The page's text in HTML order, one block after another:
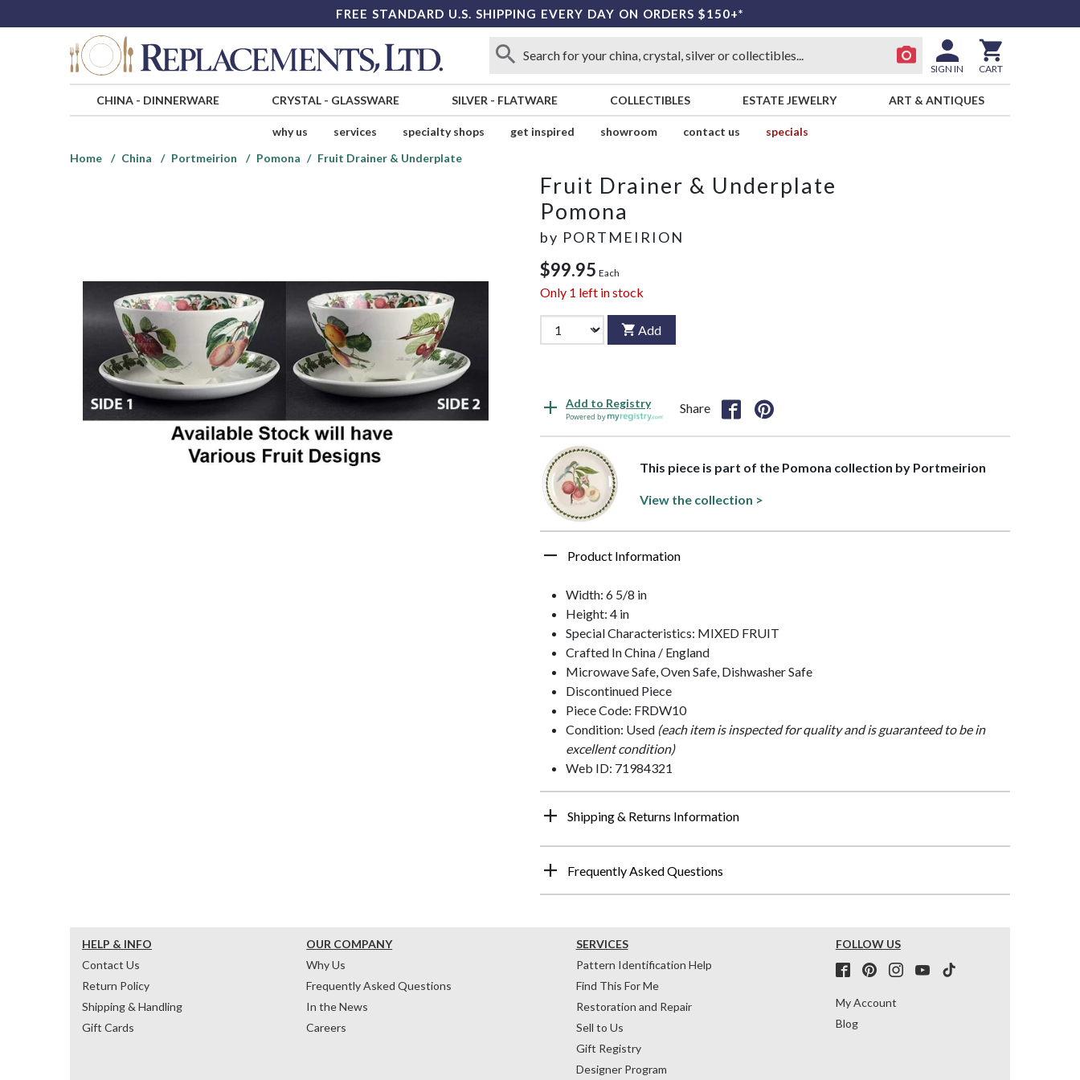
FREE STANDARD U.S. SHIPPING EVERY DAY ON ORDERS $150+*
SIGN IN CART
CHINA- DINNERWARE CRYSTAL- GLASSWARE SILVER - FLATWARE COLLECTIBLES ESTATE JEWELRY ART & ANTIQUES
why us services specialty shops get inspired showroom contact us
specials
Home
China Portmeirion Pomona Fruit Drainer & Underplate
Fruit Drainer & Underplate
Pomona
by PORTMEIRION
$99.95 Each
Only 1 left in stock
Add
Add to Registry
Powered by
Share
This piece is part of the Pomona collection by Portmeirion
View the collection >
Product Information
Width: 6 5/8 in
Height: 4 in
Special Characteristics: MIXED FRUIT
Crafted In China / England
Microwave Safe, Oven Safe, Dishwasher Safe
Discontinued Piece
Piece Code: FRDW10
Condition: Used (each item is inspected for quality and is guaranteed to be in
excellent condition)
Web ID: 71984321
Shipping & Returns Information
Frequently Asked Questions
HELP & INFO
Contact Us
Return Policy
Shipping & Handling
Gift Cards
OUR COMPANY
Why Us
Frequently Asked Questions
In the News
Careers
SERVICES
Pattern Identification Help
Find This For Me
Restoration and Repair
Sell to Us
Gift Registry
Designer Program
FOLLOW US
My Account
Blog